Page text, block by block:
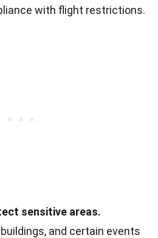
with flight restrictions.
sensitive areas.
and certain events